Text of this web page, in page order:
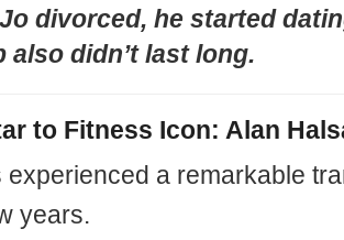
divorced, he started
also didn’t last long.
to Fitness Icon: Alan
experienced a remarkable
years.